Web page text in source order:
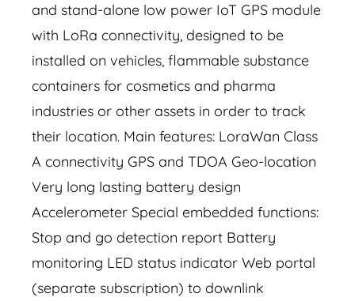
and stand-alone low power IoT GPS module
with LoRa connectivity, designed to be
installed on vehicles, flammable substance
containers for cosmetics and pharma
industries or other assets in order to track
their location. Main features: LoraWan Class
A connectivity GPS and TDOA Geo-location
Very long lasting battery design
Accelerometer Special embedded functions:
Stop and go detection report Battery
monitoring LED status indicator Web portal
(separate subscription) to downlink